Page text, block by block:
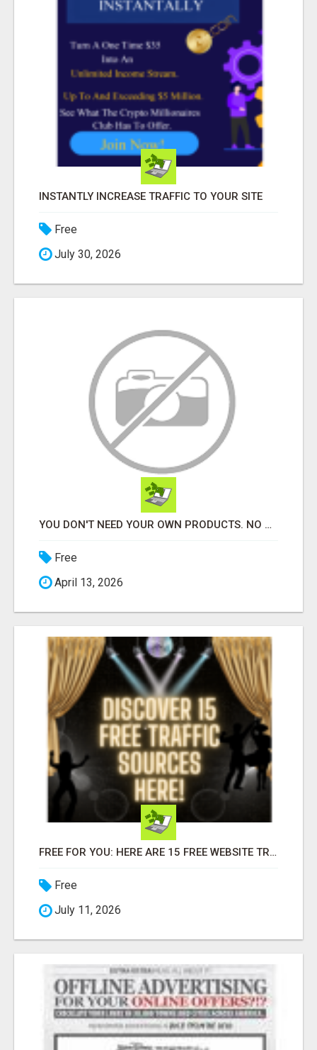
INSTANTLY INCREASE TRAFFIC TO YOUR SITE
Free
July 30, 2026
YOU DON'T NEED YOUR OWN PRODUCTS. NO HARD WORK.
Free
April 13, 2026
FREE FOR YOU: HERE ARE 15 FREE WEBSITE TRAFFIC SOURCES!
Free
July 11, 2026